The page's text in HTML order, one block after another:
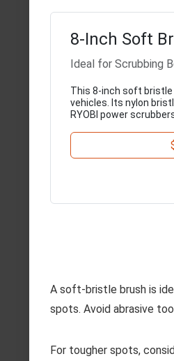
8-Inch Soft
Ideal for Scrubbing
This 8-inch soft bristle
vehicles. Its nylon
RYOBI power
A soft-bristle brush is
spots. Avoid abrasive
For tougher spots,